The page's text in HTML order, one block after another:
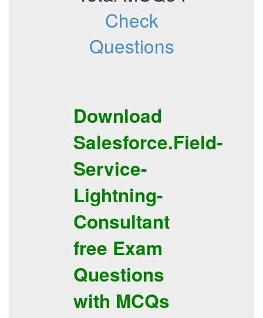
Check
Questions
Download
Salesforce.Field-
Service-
Lightning-
Consultant
free Exam
Questions
with MCQs